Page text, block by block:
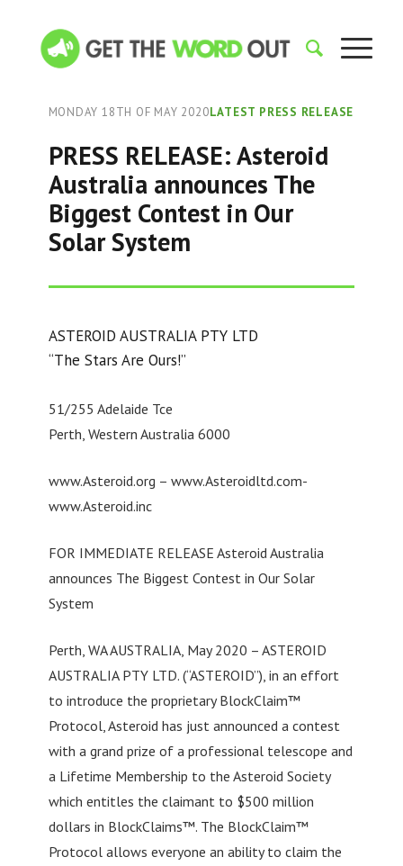
MONDAY 18TH OF MAY 2020LATEST PRESS RELEASE
PRESS RELEASE: Asteroid
Australia announces The
Biggest Contest in Our
Solar System
ASTEROID AUSTRALIA PTY LTD
“The Stars Are Ours!”
51/255 Adelaide Tce
Perth, Western Australia 6000
www.Asteroid.org – www.Asteroidltd.com-
www.Asteroid.inc
FOR IMMEDIATE RELEASE Asteroid Australia
announces The Biggest Contest in Our Solar
System
Perth, WA AUSTRALIA, May 2020 – ASTEROID
AUSTRALIA PTY LTD. (“ASTEROID”), in an effort
to introduce the proprietary BlockClaim™
Protocol, Asteroid has just announced a contest
with a grand prize of a professional telescope and
a Lifetime Membership to the Asteroid Society
which entitles the claimant to $500 million
dollars in BlockClaims™. The BlockClaim™
Protocol allows everyone an ability to claim the